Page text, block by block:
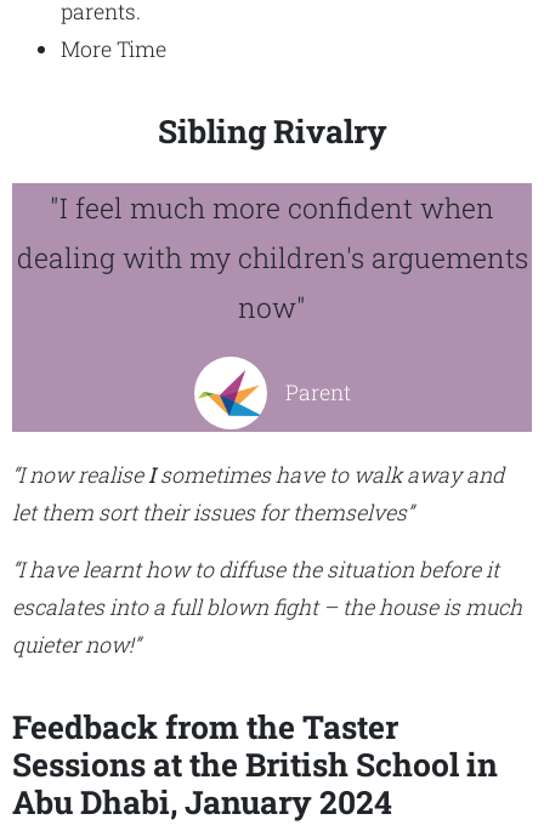
parents.
More Time
Sibling Rivalry
"I feel much more confident when
dealing with my children's arguements
now"
Parent
“I now realiseIsometimes have to walk away and
let them sort their issues for themselves”
“I have learnt how to diffuse the situation before it
escalates into a full blown fight – the house is much
quieter now!”
Feedback from the Taster
Sessions at the British School in
Abu Dhabi, January 2024